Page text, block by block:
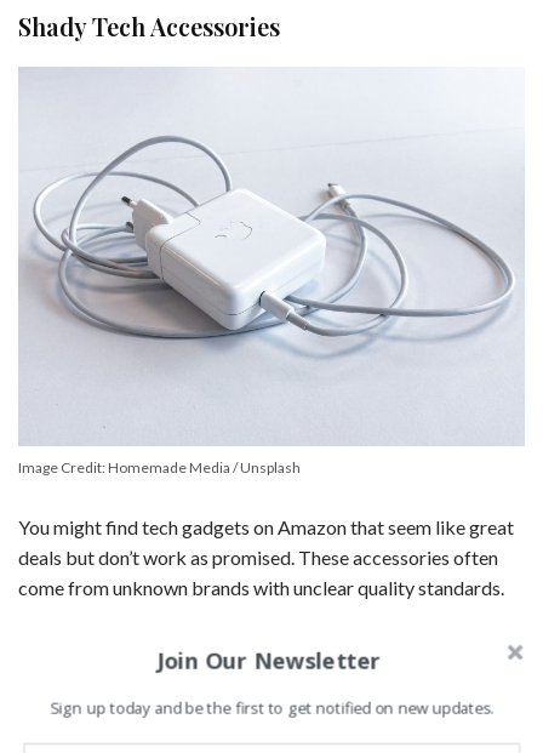
Shady Tech Accessories
Image Credit: Homemade Media / Unsplash
You might find tech gadgets on Amazon that seem like great
deals but don’t work as promised. These accessories often
come from unknown brands with unclear quality standards.
Buying items like knockoff power banks or cheap chargers
can be risky. They may not last long or could even damage
your devices.
Join Our Newsletter
Sign up today and be the first to get notified on new updates.